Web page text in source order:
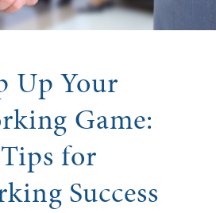
Up Your
Game:
for
Success